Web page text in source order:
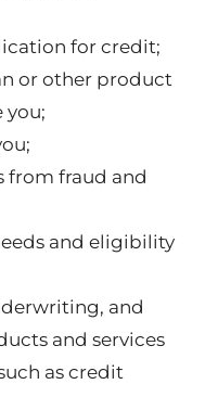
for credit;
or other product
you;
from fraud and
and eligibility
and
and services
as credit